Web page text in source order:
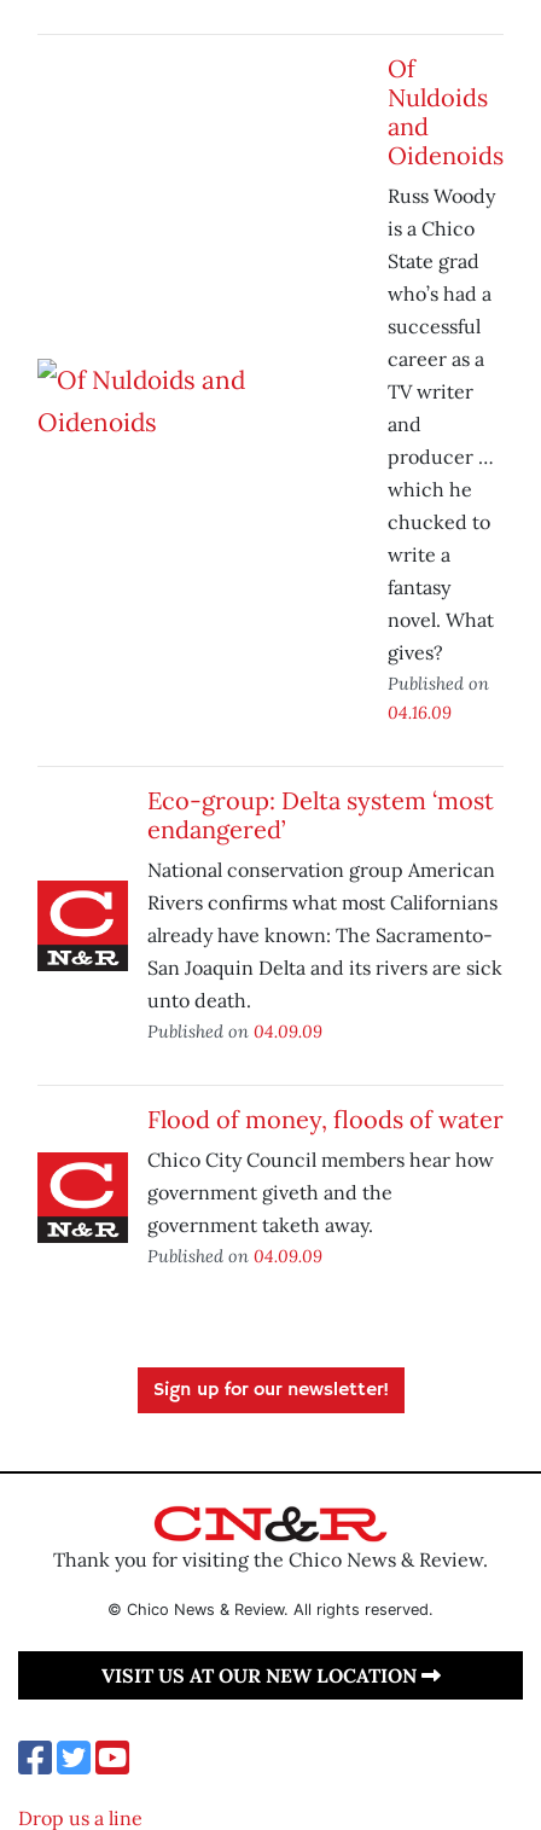
Of
Nuldoids
and
Oidenoids
Russ Woody
is a Chico
State grad
who’s had a
successful
career as a
TV writer
and
producer …
which he
chucked to
write a
fantasy
novel. What
gives?
Published on
04.16.09
Eco-group: Delta system ‘most
endangered’
National conservation group American
Rivers confirms what most Californians
already have known: The Sacramento-
San Joaquin Delta and its rivers are sick
unto death.
Published on 04.09.09
Flood of money, floods of water
Chico City Council members hear how
government giveth and the
government taketh away.
Published on 04.09.09
Sign up for our newsletter!
Thank you for visiting the Chico News & Review.
© Chico News & Review. All rights reserved.
VISIT US AT OUR NEW LOCATION
Drop us a line